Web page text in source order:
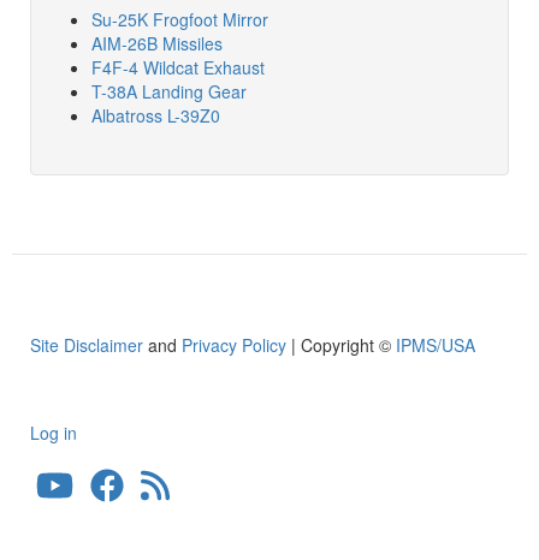
Su-25K Frogfoot Mirror
AIM-26B Missiles
F4F-4 Wildcat Exhaust
T-38A Landing Gear
Albatross L-39Z0
Site Disclaimer and Privacy Policy | Copyright © IPMS/USA
User
account
Log in